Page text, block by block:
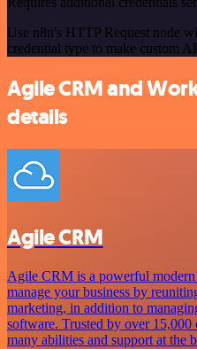
Use n8n's HTTP Request node
credential type to make custom
Agile CRM and
details
Agile CRM
Agile CRM is a powerful
manage your business by
marketing, in addition to
software. Trusted by over
many abilities and support at the